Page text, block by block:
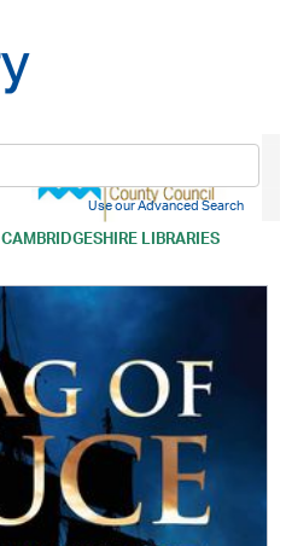
CAMBRIDGESHIRE LIBRARIES
Use our Advanced Search